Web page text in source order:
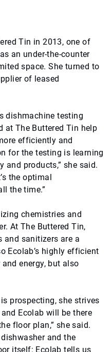
Tin in 2013, one of
an under-the-counter
space. She turned to
of leased
dishmachine testing
at The Buttered Tin help
efficiently and
for the testing is learning
and products,” she said.
the optimal
the time.”
chemistries and
At The Buttered Tin,
and sanitizers are a
Ecolab’s highly efficient
energy, but also
prospecting, she strives
Ecolab will be there
floor plan,” she said.
and the
itself: Ecolab tells us